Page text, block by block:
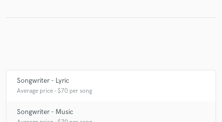
Songwriter - Lyric
Average price - $70 per song
Songwriter - Music